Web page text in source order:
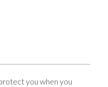
you when you